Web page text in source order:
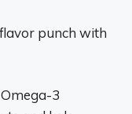
punch with
3